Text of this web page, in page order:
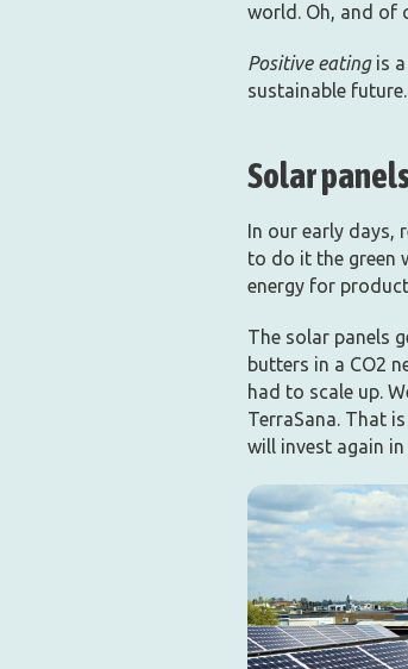
world. Oh, and of
Positive eatingis a
sustainable
Solar
In our early days,
to do it the green
energy for
The solar panels
butters in a CO2
had to scale up.
TerraSana. That
will invest again